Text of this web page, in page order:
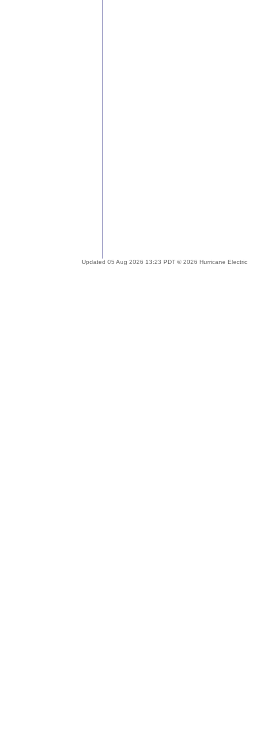
Updated 05 Aug 2026 13:23 PDT © 2026 Hurricane Electric